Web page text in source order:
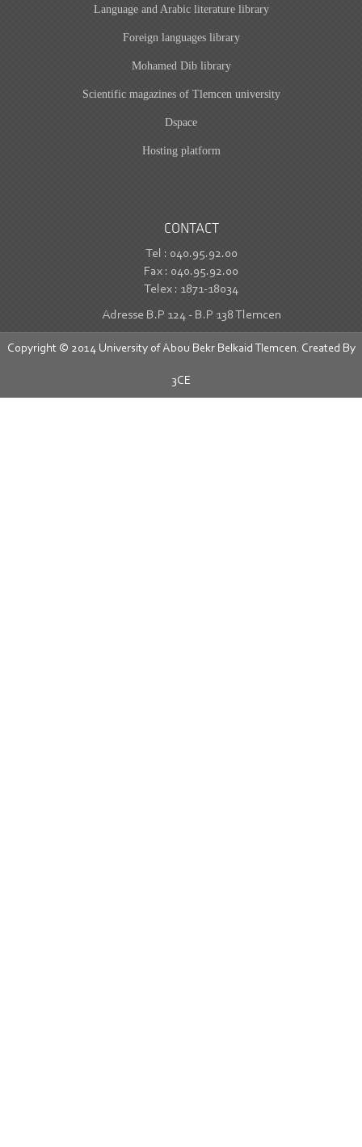
Language and Arabic literature library
Foreign languages library
Mohamed Dib library
Scientific magazines of Tlemcen university
Dspace
Hosting platform
CONTACT
Tel : 040.95.92.00
Fax : 040.95.92.00
Telex : 1871-18034
Adresse B.P 124 - B.P 138 Tlemcen
Copyright © 2014 University of Abou Bekr Belkaid Tlemcen. Created By
3CE